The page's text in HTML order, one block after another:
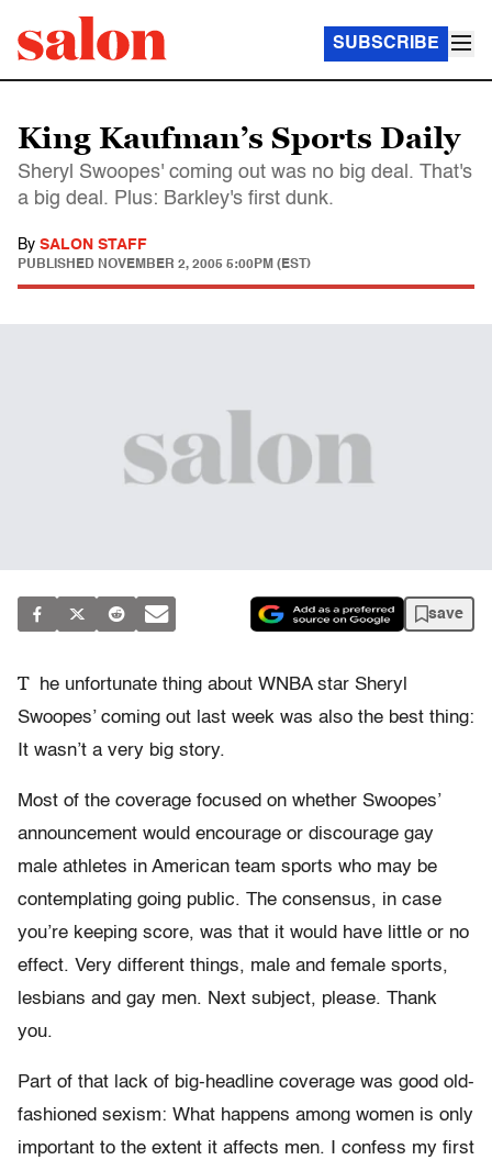
SUBSCRIBE
King Kaufman’s Sports Daily
Sheryl Swoopes' coming out was no big deal. That's
a big deal. Plus: Barkley's first dunk.
By SALON STAFF
PUBLISHED NOVEMBER 2, 2005 5:00PM (EST)
save
T
he unfortunate thing about WNBA star Sheryl
Swoopes’ coming out last week was also the best thing:
It wasn’t a very big story.
Most of the coverage focused on whether Swoopes’
announcement would encourage or discourage gay
male athletes in American team sports who may be
contemplating going public. The consensus, in case
you’re keeping score, was that it would have little or no
effect. Very different things, male and female sports,
lesbians and gay men. Next subject, please. Thank
you.
Part of that lack of big-headline coverage was good old-
fashioned sexism: What happens among women is only
important to the extent it affects men. I confess my first